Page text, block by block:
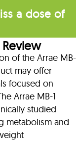
a dose of
Review
of the Arrae MB-
may offer
focused on
Arrae MB-1
studied
metabolism and